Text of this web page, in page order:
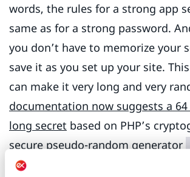
words, the rules for a strong app
same as for a strong password.
you don’t have to memorize your
save it as you set up your site.
can make it very long and very
documentation now suggests a
long secret based on PHP’s
secure pseudo-random generator
Change your secret if it is